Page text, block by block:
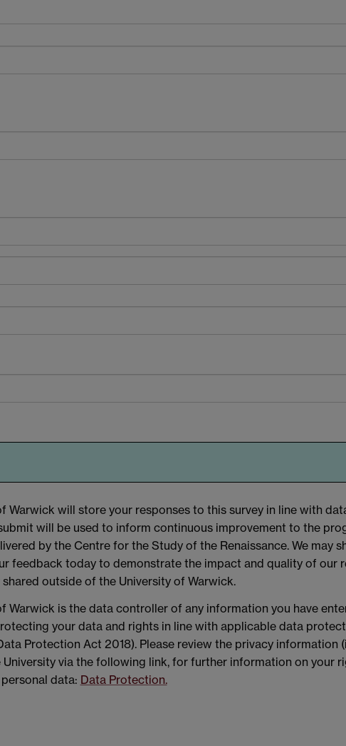
Warwick will store your responses to this survey in line with
will be used to inform continuous improvement to the
by the Centre for the Study of the Renaissance. We may
feedback today to demonstrate the impact and quality of our
outside of the University of Warwick.
Warwick is the data controller of any information you have
your data and rights in line with applicable data
Protection Act 2018). Please review the privacy information
via the following link, for further information on your
data: Data Protection.